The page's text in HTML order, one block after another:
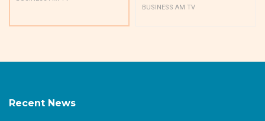
BUSINESS AM TV
Recent News